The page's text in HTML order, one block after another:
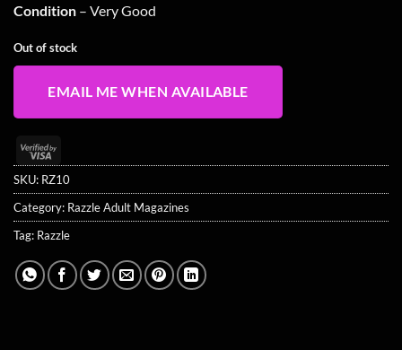
Condition – Very Good
Out of stock
EMAIL ME WHEN AVAILABLE
Visa
2
SKU: RZ10
Category: Razzle Adult Magazines
Tag: Razzle